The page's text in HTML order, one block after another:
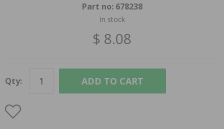
Part no: 678238
In stock
$ 8.08
Qty: ADD TO CART